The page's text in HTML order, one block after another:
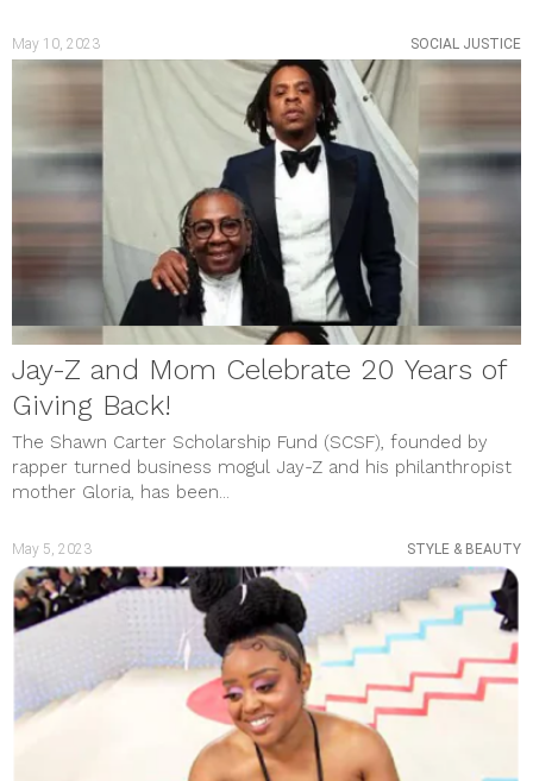
May 10, 2023 SOCIAL JUSTICE
Jay-Z and Mom Celebrate 20 Years of
Giving Back!
The Shawn Carter Scholarship Fund (SCSF), founded by
rapper turned business mogul Jay-Z and his philanthropist
mother Gloria, has been...
May 5, 2023 STYLE & BEAUTY